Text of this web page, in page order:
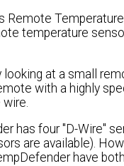
Remote
temperature
looking at a small
with a highly
has four "D-Wire"
are available).
have